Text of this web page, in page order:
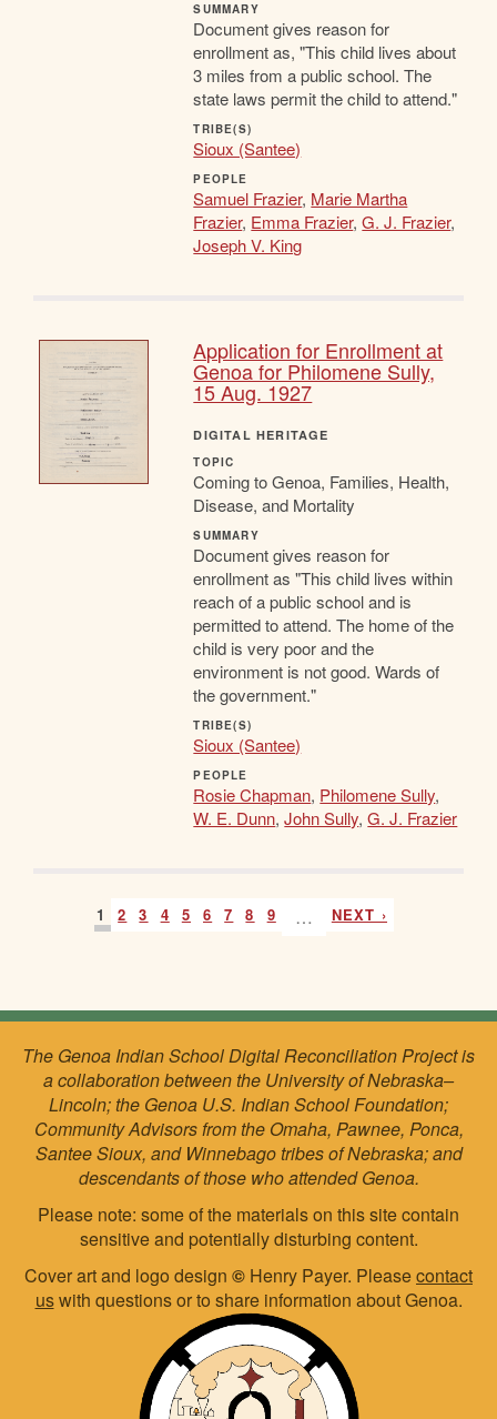
SUMMARY
Document gives reason for
enrollment as, "This child lives about
3 miles from a public school. The
state laws permit the child to attend."
TRIBE(S)
Sioux (Santee)
PEOPLE
Samuel Frazier, Marie Martha
Frazier, Emma Frazier,G. J. Frazier,
Joseph V. King
Application for Enrollment at
Genoa for Philomene Sully,
15 Aug. 1927
DIGITAL HERITAGE
TOPIC
Coming to Genoa, Families, Health,
Disease, and Mortality
SUMMARY
Document gives reason for
enrollment as "This child lives within
reach of a public school and is
permitted to attend. The home of the
child is very poor and the
environment is not good. Wards of
the government."
TRIBE(S)
Sioux (Santee)
PEOPLE
Rosie Chapman, Philomene Sully,
W. E. Dunn,John Sully,G. J. Frazier
1 2 3 4 5 6 7 8 9 … NEXT ›
The Genoa Indian School Digital Reconciliation Project is
a collaboration between the University of Nebraska–
Lincoln; the Genoa U.S. Indian School Foundation;
Community Advisors from the Omaha, Pawnee, Ponca,
Santee Sioux, and Winnebago tribes of Nebraska; and
descendants of those who attended Genoa.
Please note: some of the materials on this site contain
sensitive and potentially disturbing content.
Cover art and logo design © Henry Payer. Pleasecontact
uswith questions or to share information about Genoa.